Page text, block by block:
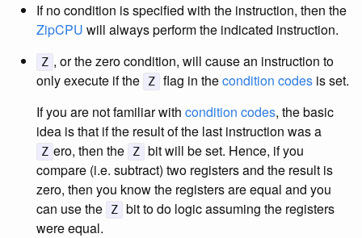
If no condition is specified with the instruction, then the
ZipCPU will always perform the indicated instruction.
Z , or the zero condition, will cause an instruction to
only execute if the
Z flag in thecondition codes is set.
If you are not familiar with condition codes, the basic
idea is that if the result of the last instruction was a
Z ero, then the Z bit will be set. Hence, if you
compare (i.e. subtract) two registers and the result is
zero, then you know the registers are equal and you
can use the
Z bit to do logic assuming the registers
were equal.